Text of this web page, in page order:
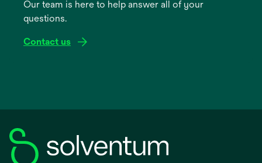
newOur team is here to help answer all of your
questions.
Contact us